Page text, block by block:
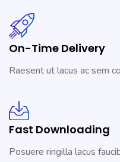
On-Time Delivery
Raesent ut lacus ac sem
Fast Downloading
Posuere ringilla lacus